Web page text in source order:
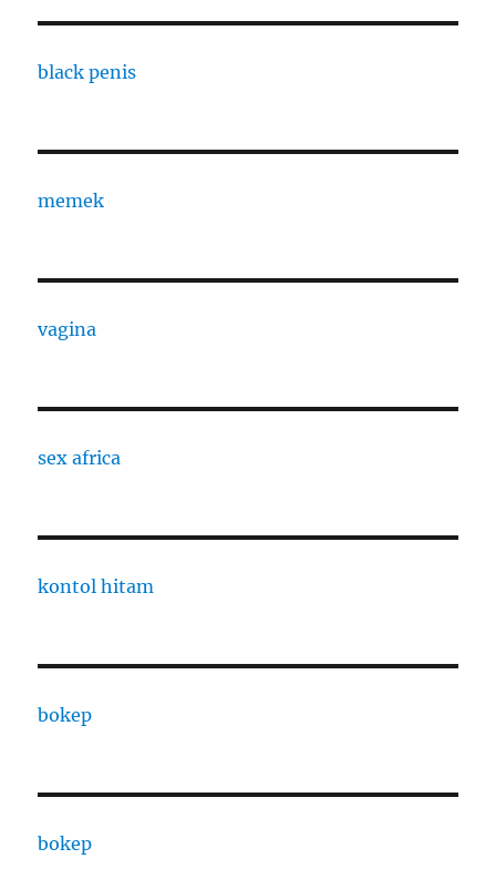
black penis
memek
vagina
sex africa
kontol hitam
bokep
bokep